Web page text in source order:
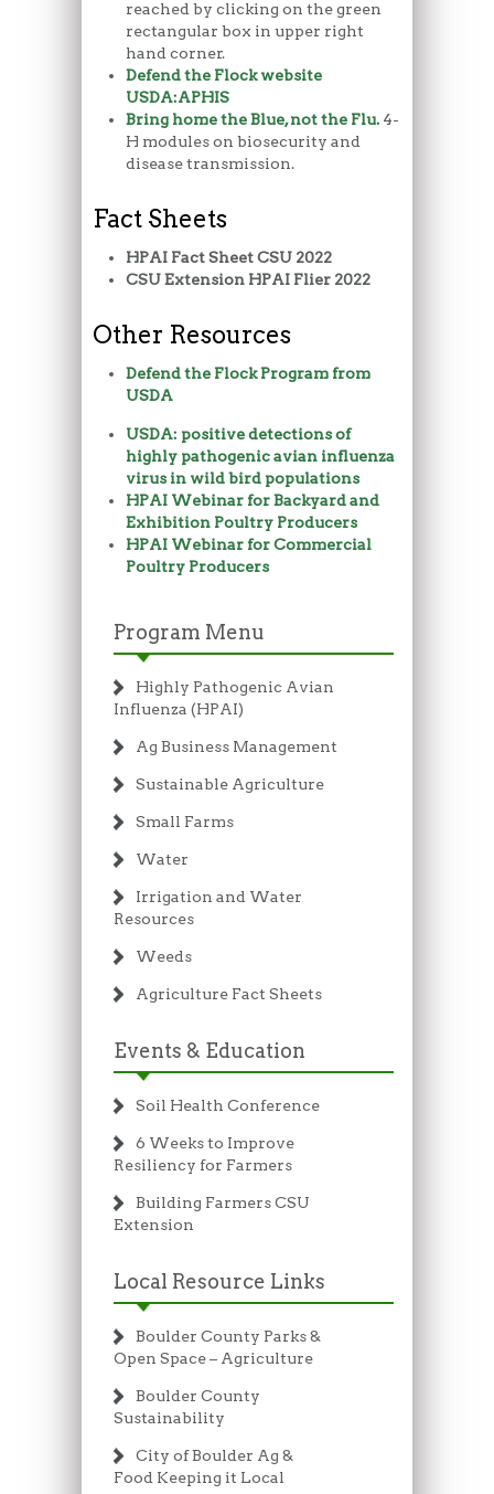
reached by clicking on the green
rectangular box in upper right
hand corner.
Defend the Flock website
USDA:APHIS
Bring home the Blue, not the Flu. 4-
H modules on biosecurity and
disease transmission.
Fact Sheets
HPAI Fact Sheet CSU 2022
CSU Extension HPAI Flier 2022
Other Resources
Defend the Flock Program from
USDA
USDA: positive detections of
highly pathogenic avian influenza
virus in wild bird populations
HPAI Webinar for Backyard and
Exhibition Poultry Producers
HPAI Webinar for Commercial
Poultry Producers
Program Menu
Highly Pathogenic Avian
Influenza (HPAI)
Ag Business Management
Sustainable Agriculture
Small Farms
Water
Irrigation and Water
Resources
Weeds
Agriculture Fact Sheets
Events & Education
Soil Health Conference
6 Weeks to Improve
Resiliency for Farmers
Building Farmers CSU
Extension
Local Resource Links
Boulder County Parks &
Open Space – Agriculture
Boulder County
Sustainability
City of Boulder Ag &
Food Keeping it Local